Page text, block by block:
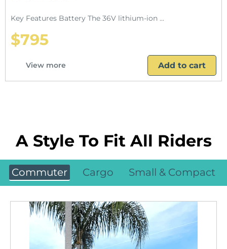
Key Features Battery The 36V lithium-ion ...
$795
View more Add to cart
A Style To Fit All Riders
Commuter Cargo Small & Compact